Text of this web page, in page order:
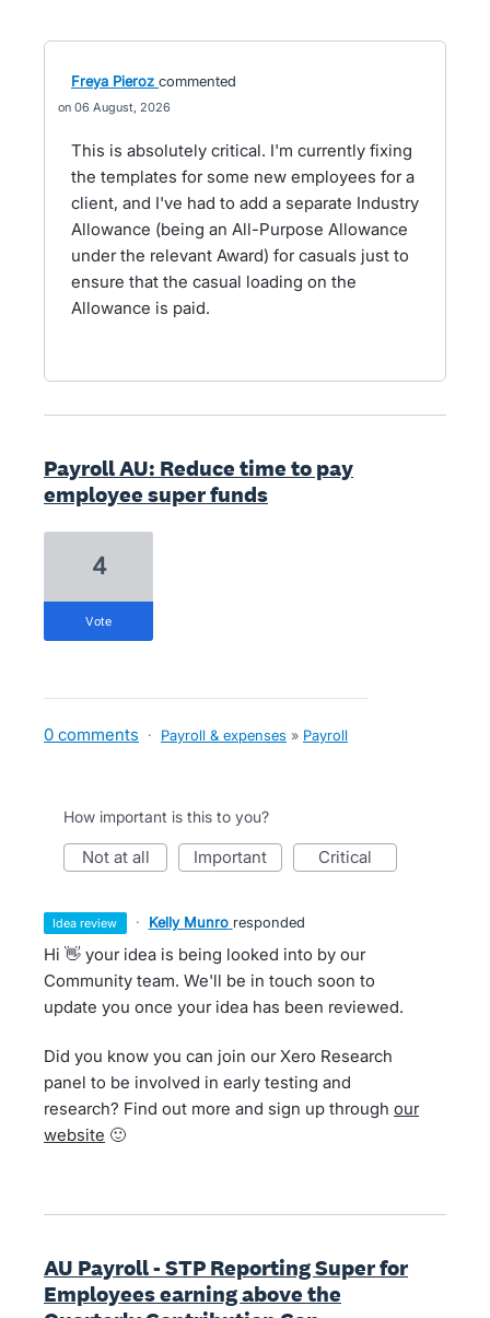
Freya Pieroz commented
06 August, 2026
This is absolutely critical. I'm currently fixing
the templates for some new employees for a
client, and I've had to add a separate Industry
Allowance (being an All-Purpose Allowance
under the relevant Award) for casuals just to
ensure that the casual loading on the
Allowance is paid.
Payroll AU: Reduce time to pay
employee super funds
4
vote
0 comments · Payroll & expenses » Payroll
How important is this to you?
not at all important critical
idea review · Kelly Munro responded
Hi 👋 your idea is being looked into by our
Community team. We'll be in touch soon to
update you once your idea has been reviewed.
Did you know you can join our Xero Research
panel to be involved in early testing and
research? Find out more and sign up through our
website 🙂
AU Payroll - STP Reporting Super for
Employees earning above the